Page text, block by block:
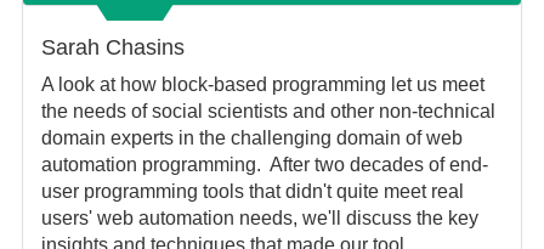
Sarah Chasins
A look at how block-based programming let us meet
the needs of social scientists and other non-technical
domain experts in the challenging domain of web
automation programming. After two decades of end-
user programming tools that didn't quite meet real
users' web automation needs, we'll discuss the key
insights and techniques that made our tool